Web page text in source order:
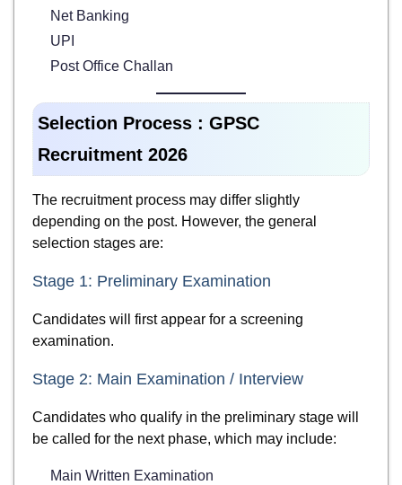
Net Banking
UPI
Post Office Challan
Selection Process : GPSC
Recruitment 2026
The recruitment process may differ slightly
depending on the post. However, the general
selection stages are:
Stage 1: Preliminary Examination
Candidates will first appear for a screening
examination.
Stage 2: Main Examination / Interview
Candidates who qualify in the preliminary stage will
be called for the next phase, which may include:
Main Written Examination